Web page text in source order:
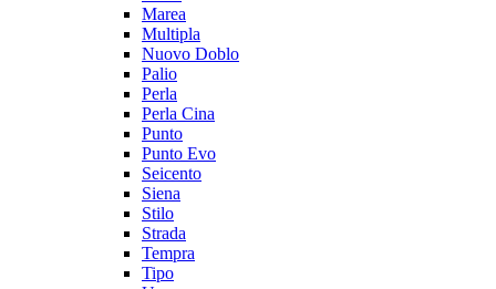
Marea
Multipla
Nuovo Doblo
Palio
Perla
Perla Cina
Punto
Punto Evo
Seicento
Siena
Stilo
Strada
Tempra
Tipo